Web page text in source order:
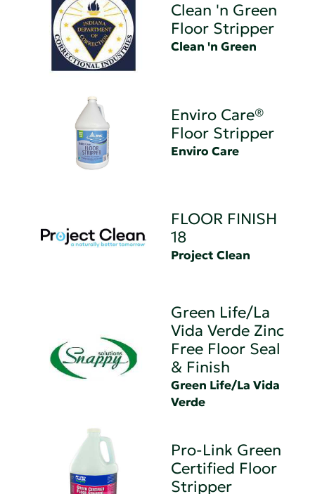
Clean 'n Green
Floor Stripper
Clean 'n Green
Enviro Care®
Floor Stripper
Enviro Care
FLOOR FINISH
18
Project Clean
Green Life/La
Vida Verde Zinc
Free Floor Seal
& Finish
Green Life/La Vida
Verde
Pro-Link Green
Certified Floor
Stripper